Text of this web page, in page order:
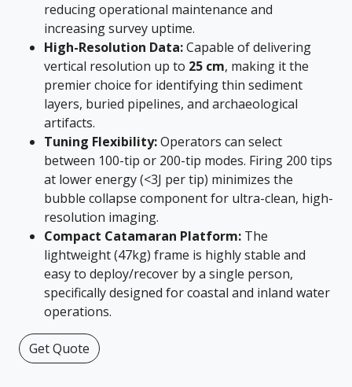
reducing operational maintenance and
increasing survey uptime.
High-Resolution Data:Capable of delivering
vertical resolution up to 25 cm, making it the
premier choice for identifying thin sediment
layers, buried pipelines, and archaeological
artifacts.
Tuning Flexibility:Operators can select
between 100-tip or 200-tip modes. Firing 200 tips
at lower energy (<3J per tip) minimizes the
bubble collapse component for ultra-clean, high-
resolution imaging.
Compact Catamaran Platform: The
lightweight (47kg) frame is highly stable and
easy to deploy/recover by a single person,
specifically designed for coastal and inland water
operations.
Get Quote